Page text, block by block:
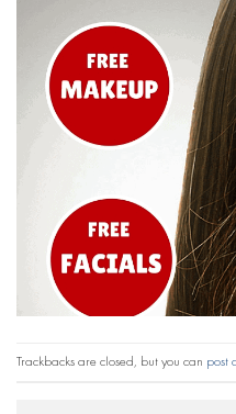
Trackbacks are closed, but you can post